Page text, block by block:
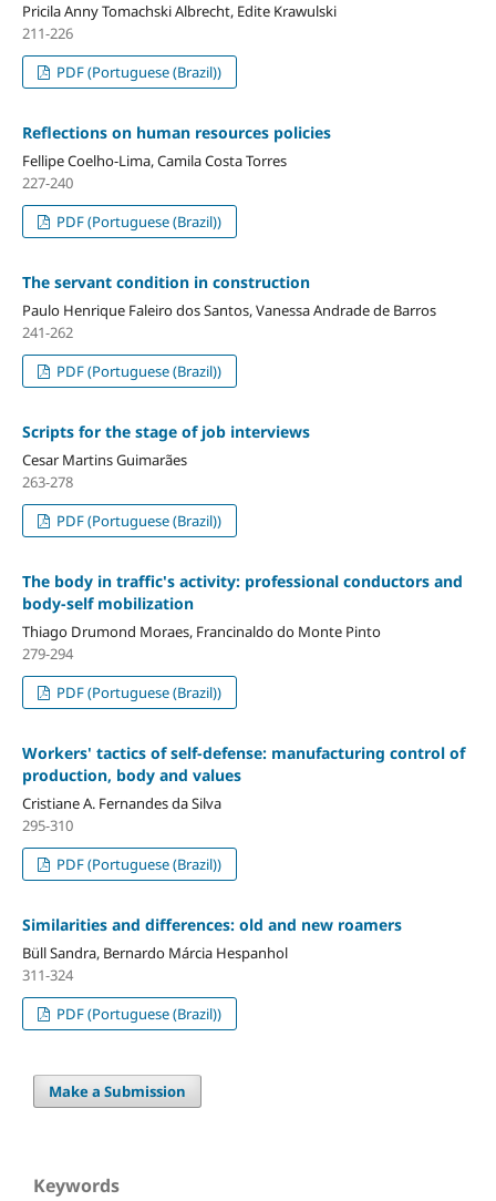
Pricila Anny Tomachski Albrecht, Edite Krawulski
211-226
PDF (Portuguese (Brazil))
Reflections on human resources policies
Fellipe Coelho-Lima, Camila Costa Torres
227-240
PDF (Portuguese (Brazil))
The servant condition in construction
Paulo Henrique Faleiro dos Santos, Vanessa Andrade de Barros
241-262
PDF (Portuguese (Brazil))
Scripts for the stage of job interviews
Cesar Martins Guimarães
263-278
PDF (Portuguese (Brazil))
The body in traffic's activity: professional conductors and
body-self mobilization
Thiago Drumond Moraes, Francinaldo do Monte Pinto
279-294
PDF (Portuguese (Brazil))
Workers' tactics of self-defense: manufacturing control of
production, body and values
Cristiane A. Fernandes da Silva
295-310
PDF (Portuguese (Brazil))
Similarities and differences: old and new roamers
Büll Sandra, Bernardo Márcia Hespanhol
311-324
PDF (Portuguese (Brazil))
Make a Submission
Keywords